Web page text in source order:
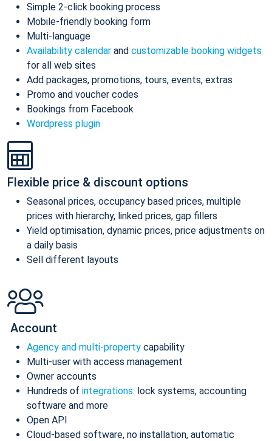
Simple 2-click booking process
Mobile-friendly booking form
Multi-language
Availability calendar and customizable booking widgets
for all web sites
Add packages, promotions, tours, events, extras
Promo and voucher codes
Bookings from Facebook
Wordpress plugin
Flexible price & discount options
Seasonal prices, occupancy based prices, multiple
prices with hierarchy, linked prices, gap fillers
Yield optimisation, dynamic prices, price adjustments on
a daily basis
Sell different layouts
Account
Agency and multi-property capability
Multi-user with access management
Owner accounts
Hundreds of integrations: lock systems, accounting
software and more
Open API
Cloud-based software, no installation, automatic